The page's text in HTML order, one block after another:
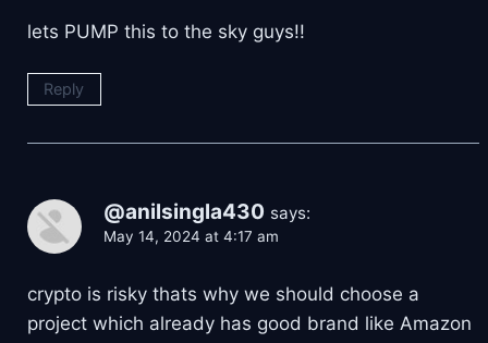
lets PUMP this to the sky guys!!
Reply
@anilsingla430 says:
May 14, 2024 at 4:17 am
crypto is risky thats why we should choose a
project which already has good brand like Amazon